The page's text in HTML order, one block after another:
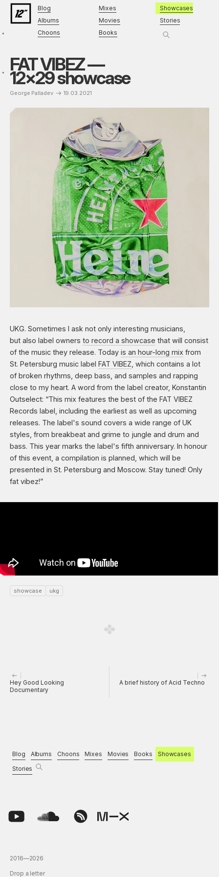
Blog
Albums
Choons
Mixes
Movies
Books
Showcases
Stories
FAT VIBEZ —
12×29 showcase
George Palladev 19.03.2021
UKG. Sometimes I ask not only interesting musicians,
but also label owners to record a showcase that will consist
of the music they release. Today is an hour-long mix from
St. Petersburg music label FAT VIBEZ , which contains a lot
of broken rhythms, deep bass, and samples and rapping
close to my heart. A word from the label creator, Konstantin
Outselect: “This mix features the best of the FAT VIBEZ
Records label, including the earliest as well as upcoming
releases. The label's sound covers a wide range of UK
styles, from breakbeat and grime to jungle and drum and
bass. This year marks the label's fifth anniversary. In honour
of this event, a compilation is planned, which will be
presented in St. Petersburg and Moscow. Stay tuned! Only
fat vibez!”
showcase ukg
Hey Good Looking
Documentary
A brief history of Acid Techno
Blog Albums Choons Mixes Movies Books
Showcases
Stories
2016—2026
Drop a letter